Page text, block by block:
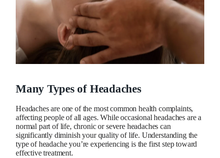
Many Types of Headaches
Headaches are one of the most common health complaints,
affecting people of all ages. While occasional headaches are a
normal part of life, chronic or severe headaches can
significantly diminish your quality of life. Understanding the
type of headache you’re experiencing is the first step toward
effective treatment.